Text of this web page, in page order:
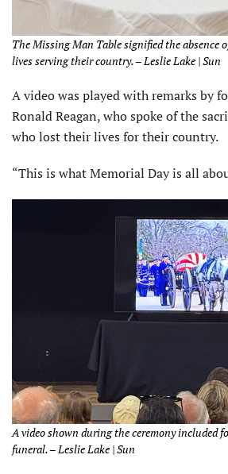
The Missing Man Table signified the absence
lives serving their country. – Leslie Lake | Sun
A video was played with remarks by
Ronald Reagan, who spoke of the
who lost their lives for their country.
“This is what Memorial Day is all
A video shown during the ceremony included
funeral. – Leslie Lake | Sun